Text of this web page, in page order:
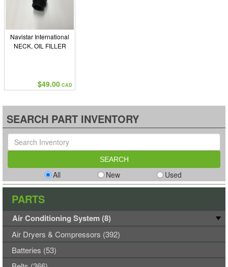
Navistar International
NECK, OIL FILLER
$49.00 CAD
SEARCH PART INVENTORY
All New Used
PARTS
Air Conditioning System (8)
Air Dryers & Compressors (392)
Batteries (53)